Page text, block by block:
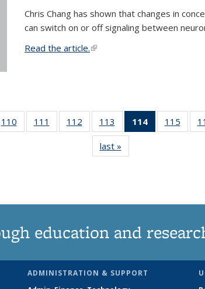
Chris Chang has shown that changes in
can switch on or off signaling between
Read the article.(link is external)
110
135
111
135
112
135
News
113
135
News
114
of 135
News
115
135
last »
education and
ADMINISTRATION & SUPPORT